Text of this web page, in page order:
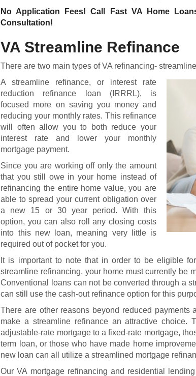
No Application Fees! Call Fast VA Home
Consultation!
VA Streamline Refinance
There are two main types of VA refinancing-
A streamline refinance, or interest rate
reduction refinance loan (IRRRL), is
focused more on saving you money and
reducing your monthly rates. This refinance
will often allow you to both reduce your
interest rate and lower your monthly
mortgage payment.
Since you are working off only the amount
that you still owe in your home instead of
refinancing the entire home value, you are
able to spread your current obligation over
a new 15 or 30 year period. With this
option, you can also roll any closing costs
into this new loan, meaning very little is
required out of pocket for you.
It is important to note that in order to be eligible
streamline refinancing, your home must currently be
Conventional loans can not be converted through a
can still use the cash-out refinance option for this
There are other reasons beyond reduced payments
make a streamline refinance an attractive choice.
adjustable-rate mortgage to a fixed-rate mortgage,
term loan, or those who have made home
new loan can all utilize a streamlined mortgage
Our VA mortgage refinancing and residential